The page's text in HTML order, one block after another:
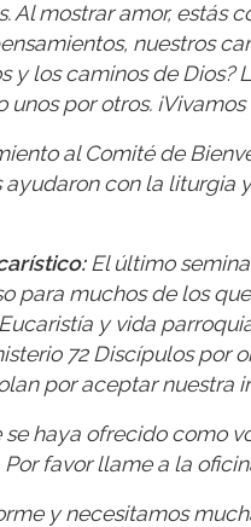
Al mostrar amor, estás
nuestros
y los caminos de Dios?
por otros.
al Comité de
con la liturgia
El último
para muchos de los
y vida
72 Discípulos por
por aceptar nuestra
haya ofrecido como
favor llame a la
y necesitamos